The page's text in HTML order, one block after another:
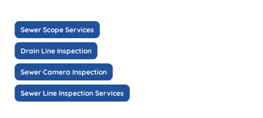
Sewer Scope Services
Drain Line Inspection
Sewer Camera Inspection
Sewer Line Inspection Services